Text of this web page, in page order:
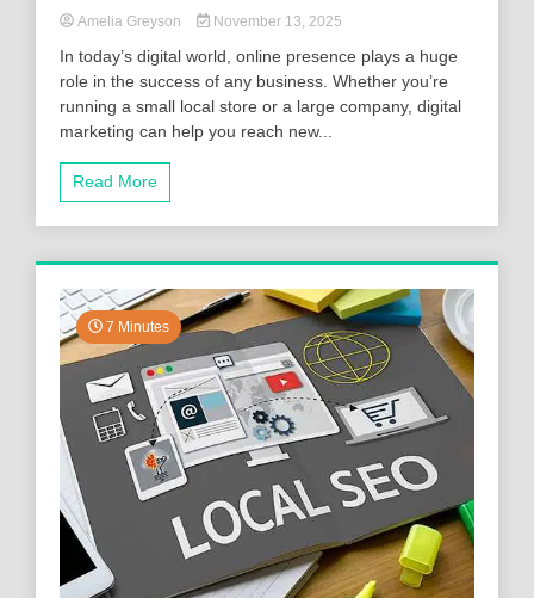
Amelia Greyson November 13, 2025
In today’s digital world, online presence plays a huge
role in the success of any business. Whether you’re
running a small local store or a large company, digital
marketing can help you reach new...
Read More
7 Minutes